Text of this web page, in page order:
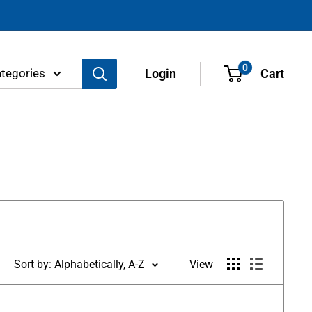
Login 0 Cart
Sort by: Alphabetically, A-Z View